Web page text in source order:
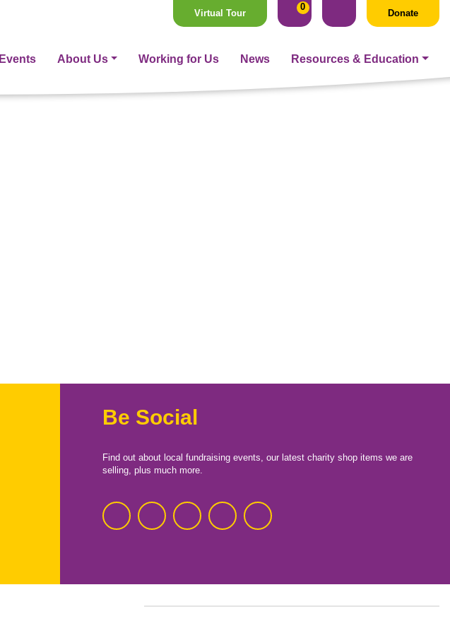
Virtual Tour
0
Donate
Events About Us Working for Us News Resources & Education
Be Social
Find out about local fundraising events, our latest charity shop items we are
selling, plus much more.